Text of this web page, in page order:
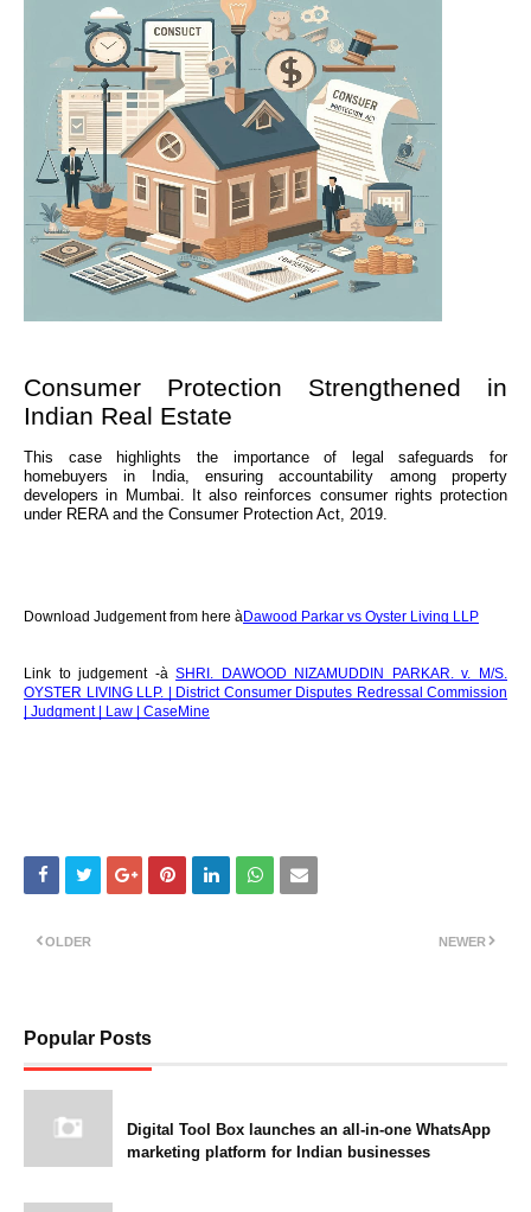
Consumer Protection Strengthened in
Indian Real Estate
This case highlights the importance of legal safeguards for
homebuyers in India, ensuring accountability among property
developers in Mumbai. It also reinforces consumer rights protection
under RERA and the Consumer Protection Act, 2019.
Download Judgement from here àDawood Parkar vs Oyster Living LLP
Link to judgement -àSHRI. DAWOOD NIZAMUDDIN PARKAR. v. M/S.
OYSTER LIVING LLP. | District Consumer Disputes Redressal Commission
| Judgment | Law | CaseMine
NEWER
OLDER
Popular Posts
Digital Tool Box launches an all-in-one WhatsApp
marketing platform for Indian businesses